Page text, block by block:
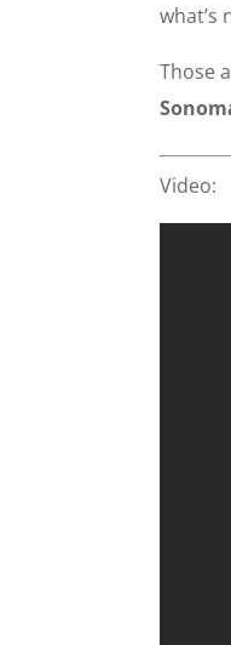
what’s
Those
Video: